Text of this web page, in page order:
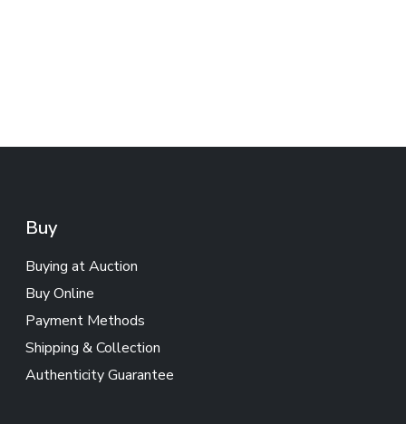
Buy
Buying at Auction
Buy Online
Payment Methods
Shipping & Collection
Authenticity Guarantee